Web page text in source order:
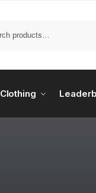
Clothing